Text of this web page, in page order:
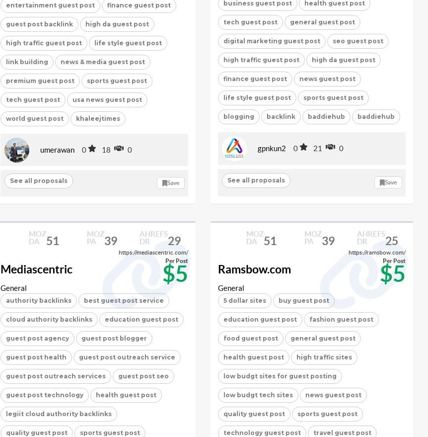
entertainment guest post finance guest post
guest post backlink high da guest post
high traffic guest post life style guest post
link building news & media guest post
premium guest post sports guest post
tech guest post usa news guest post
world guest post khaleejtimes
umerawan 0 18 0
See all proposals Save
business guest post health guest post
tech guest post general guest post
digital marketing guest post seo guest post
high traffic guest post high da guest post
finance guest post news guest post
life style guest post sports guest post
blogging backlink baddiehub baddiehub
gpnkun2 0 21 0
See all proposals Save
MOZ
DA
51
MOZ
PA
39
AHREFS
DR
29
https://mediascentric.com/
Mediascentric $5
Per Post
General
authority backlinks best guest post service
cloud authority backlinks education guest post
guest post agency guest post blogger
guest post health guest post outreach service
guest post outreach services guest post seo
guest post technology health guest post
legiit cloud authority backlinks
quality guest post sports guest post
MOZ
DA
51
MOZ
PA
39
AHREFS
DR
25
https://ramsbow.com/
Ramsbow.com $5
Per Post
General
5 dollar sites buy guest post
education guest post fashion guest post
food guest post general guest post
health guest post high traffic sites
low budgt sites for guest posting
low budgt tech sites news guest post
quality guest post sports guest post
technology guest post travel guest post